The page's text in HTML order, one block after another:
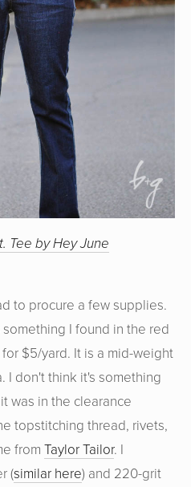
Tee by Hey June
to procure a few supplies.
I found in the red
$5/yard. It is a mid-weight
I don't think it's something
was in the clearance
topstitching thread, rivets,
from Taylor Tailor. I
(similar here) and 220-grit